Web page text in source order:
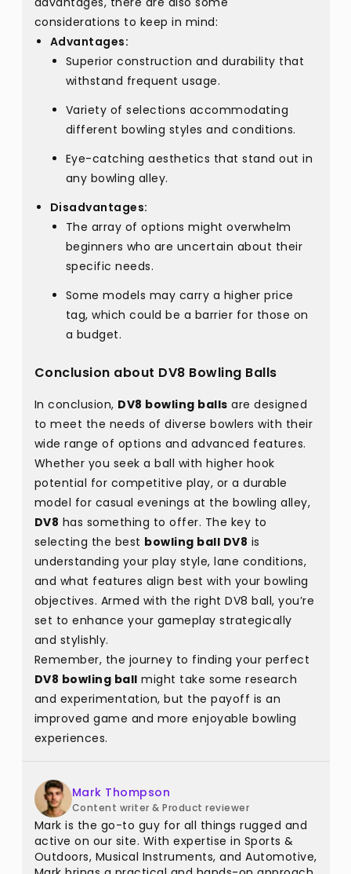
considerations to keep in mind:
Advantages:
Superior construction and durability that
withstand frequent usage.
Variety of selections accommodating
different bowling styles and conditions.
Eye-catching aesthetics that stand out in
any bowling alley.
Disadvantages:
The array of options might overwhelm
beginners who are uncertain about their
specific needs.
Some models may carry a higher price
tag, which could be a barrier for those on
a budget.
Conclusion about DV8 Bowling Balls
In conclusion, DV8 bowling balls are designed
to meet the needs of diverse bowlers with their
wide range of options and advanced features.
Whether you seek a ball with higher hook
potential for competitive play, or a durable
model for casual evenings at the bowling alley,
DV8 has something to offer. The key to
selecting the best bowling ball DV8 is
understanding your play style, lane conditions,
and what features align best with your bowling
objectives. Armed with the right DV8 ball, you’re
set to enhance your gameplay strategically
and stylishly.
Remember, the journey to finding your perfect
DV8 bowling ball might take some research
and experimentation, but the payoff is an
improved game and more enjoyable bowling
experiences.
Mark Thompson
Content writer & Product reviewer
Mark is the go-to guy for all things rugged and
active on our site. With expertise in Sports &
Outdoors, Musical Instruments, and Automotive,